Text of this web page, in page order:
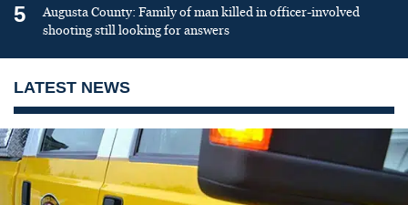
5
Augusta County: Family of man killed in officer-involved
shooting still looking for answers
LATEST NEWS